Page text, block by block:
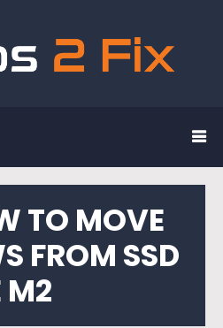
TO MOVE
FROM SSD
M2